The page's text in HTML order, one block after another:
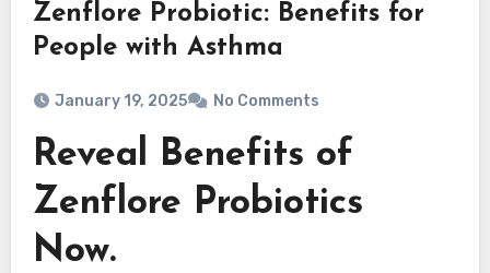
Zenflore Probiotic: Benefits for
People with Asthma
January 19, 2025 No Comments
Reveal Benefits of
Zenflore Probiotics
Now.